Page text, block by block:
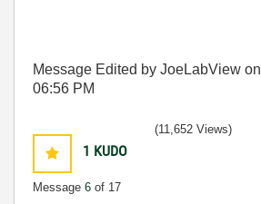
Message Edited by JoeLabView on
06:56 PM
1 KUDO
Message 6 of 17
(11,652 Views)